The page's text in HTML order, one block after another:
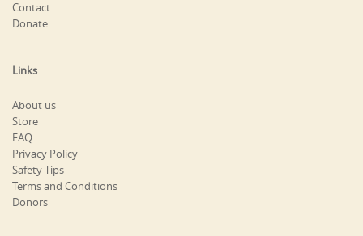
Contact
Donate
Links
About us
Store
FAQ
Privacy Policy
Safety Tips
Terms and Conditions
Donors